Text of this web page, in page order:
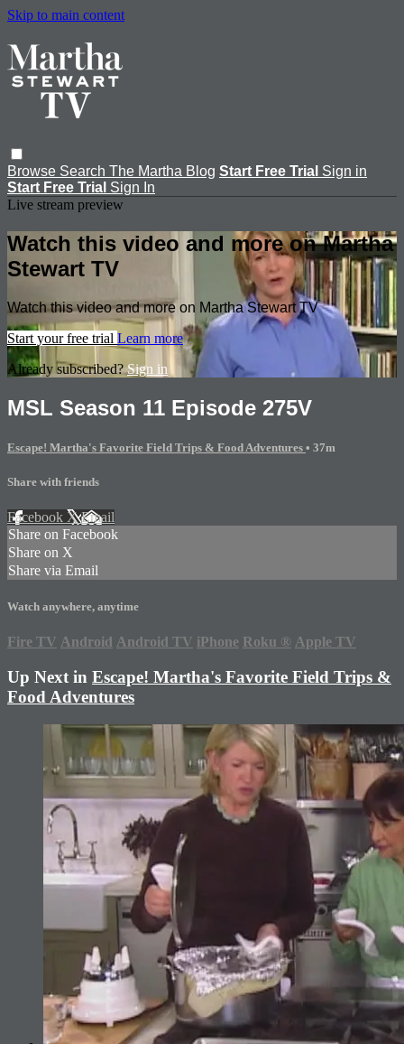
Skip to main content
Browse Search The Martha Blog Start Free Trial Sign in
Start Free Trial Sign In
Live stream preview
Watch this video and more on Martha
Stewart TV
Watch this video and more on Martha Stewart TV
Start your free trial Learn more
Already subscribed?Sign in
MSL Season 11 Episode 275V
Escape! Martha's Favorite Field Trips & Food Adventures • 37m
Share with friends
Facebook XEmail
Share on Facebook
Share on X
Share via Email
Watch anywhere, anytime
Fire TV Android Android TV iPhone Roku ® Apple TV
Up Next in Escape! Martha's Favorite Field Trips &
Food Adventures